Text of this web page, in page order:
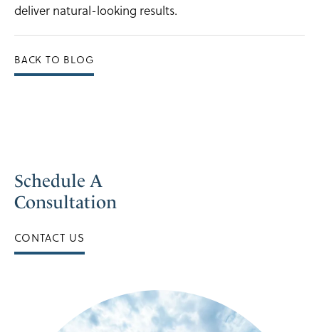
deliver natural-looking results.
BACK TO BLOG
Schedule A
Consultation
CONTACT US